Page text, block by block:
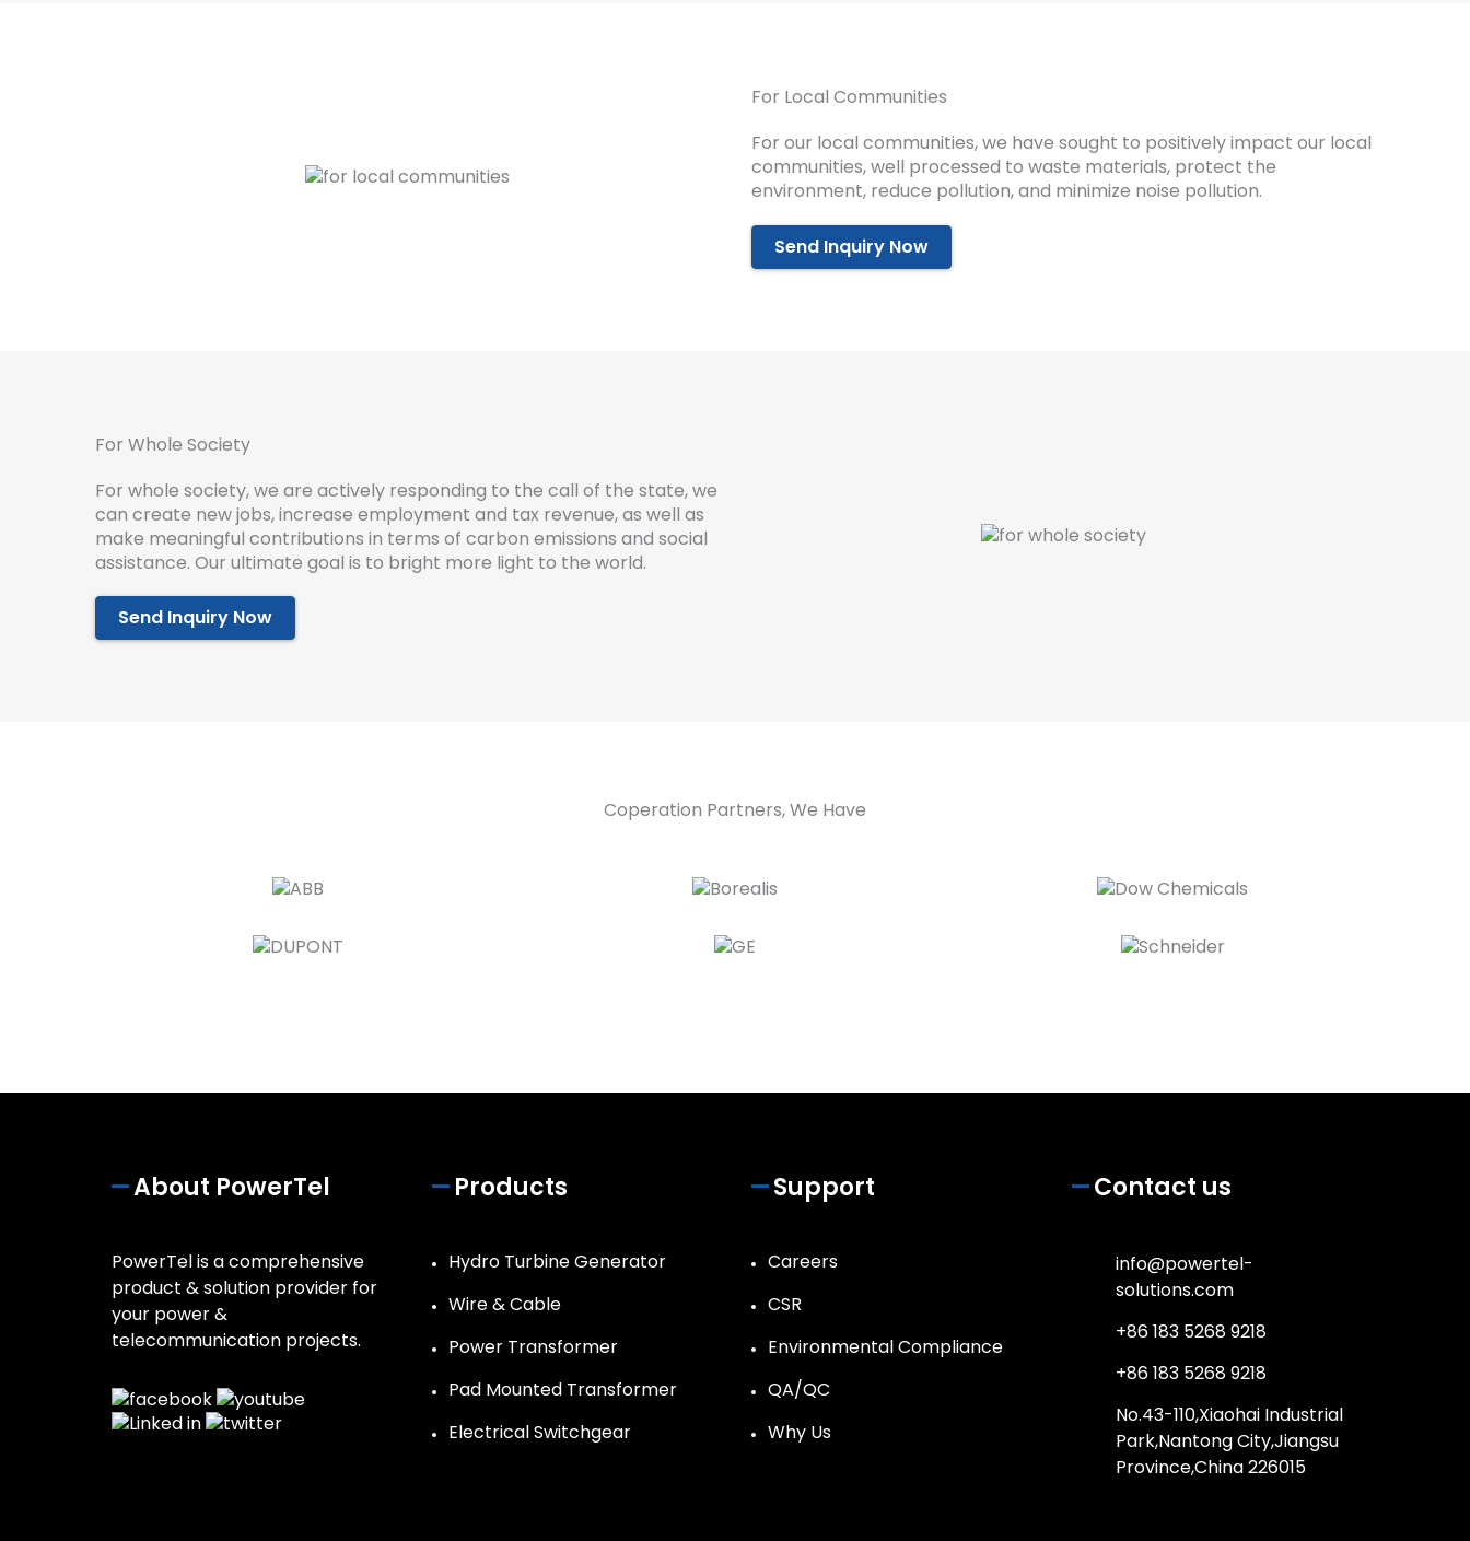
For Local Communities
For our local communities, we have sought to positively impact our local
communities, well processed to waste materials, protect the
environment, reduce pollution, and minimize noise pollution.
Send Inquiry Now
For Whole Society
For whole society, we are actively responding to the call of the state, we
can create new jobs, increase employment and tax revenue, as well as
make meaningful contributions in terms of carbon emissions and social
assistance. Our ultimate goal is to bright more light to the world.
Send Inquiry Now
Coperation Partners, We Have
About PowerTel
PowerTel is a comprehensive
product & solution provider for
your power &
telecommunication projects.
Products
Hydro Turbine Generator
Wire & Cable
Power Transformer
Pad Mounted Transformer
Electrical Switchgear
Support
Careers
CSR
Environmental Compliance
QA/QC
Why Us
Contact us
info@powertel-
solutions.com
+86 183 5268 9218
+86 183 5268 9218
No.43-110,Xiaohai Industrial
Park,Nantong City,Jiangsu
Province,China 226015